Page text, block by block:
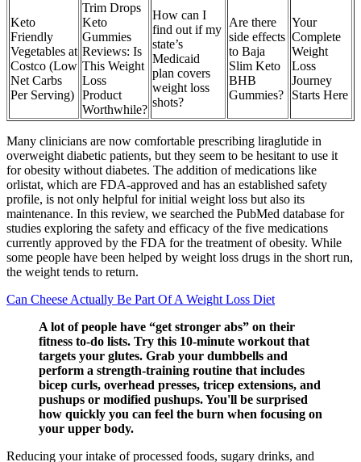
Keto
Friendly
Vegetables at
Costco (Low
Net Carbs
Per Serving)
Trim Drops
Keto
Gummies
Reviews: Is
This Weight
Loss
Product
Worthwhile?
How can I
find out if my
state’s
Medicaid
plan covers
weight loss
shots?
Are there
side effects
to Baja
Slim Keto
BHB
Gummies?
Your
Complete
Weight
Loss
Journey
Starts Here
Many clinicians are now comfortable prescribing liraglutide in
overweight diabetic patients, but they seem to be hesitant to use it
for obesity without diabetes. The addition of medications like
orlistat, which are FDA-approved and has an established safety
profile, is not only helpful for initial weight loss but also its
maintenance. In this review, we searched the PubMed database for
studies exploring the safety and efficacy of the five medications
currently approved by the FDA for the treatment of obesity. While
some people have been helped by weight loss drugs in the short run,
the weight tends to return.
Can Cheese Actually Be Part Of A Weight Loss Diet
A lot of people have “get stronger abs” on their
fitness to-do lists. Try this 10-minute workout that
targets your glutes. Grab your dumbbells and
perform a strength-training routine that includes
bicep curls, overhead presses, tricep extensions, and
pushups or modified pushups. You'll be surprised
how quickly you can feel the burn when focusing on
your upper body.
Reducing your intake of processed foods, sugary drinks, and